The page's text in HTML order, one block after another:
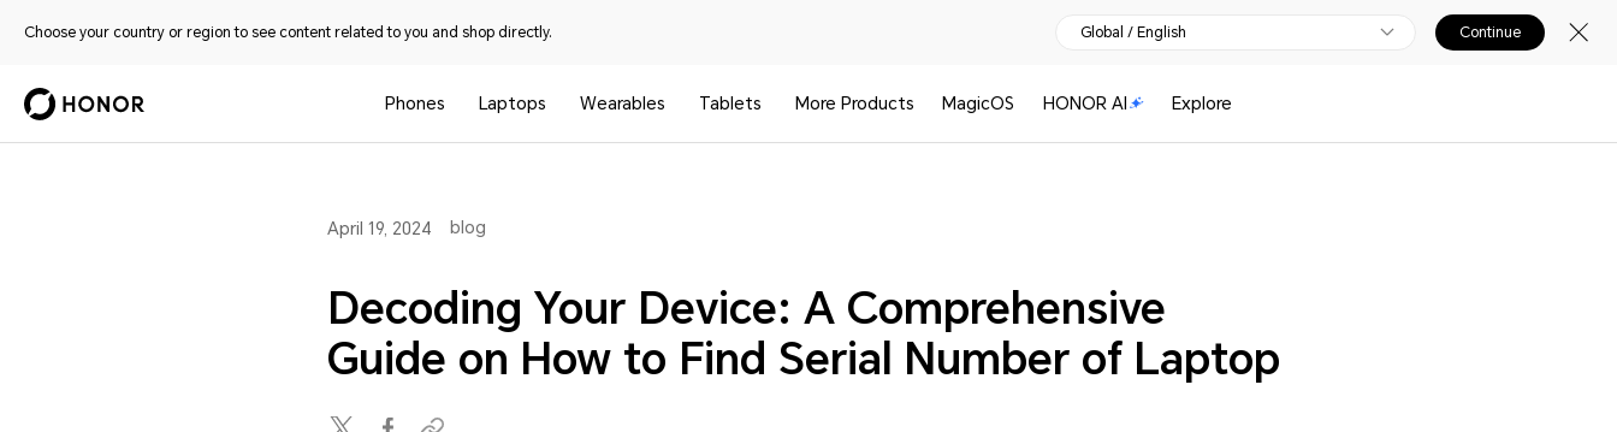
Choose your country or region to see content related to you and shop directly. Global / English Continue
Phones Laptops Wearables Tablets More Products MagicOS HONOR AI Explore
April 19, 2024 blog
Decoding Your Device: A Comprehensive
Guide on How to Find Serial Number of Laptop